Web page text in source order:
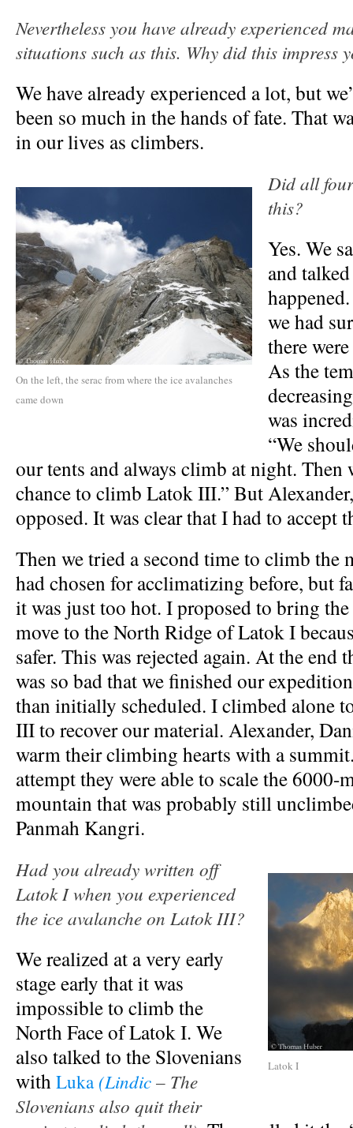
Nevertheless you have already experienced
situations such as this. Why did this impress
We have already experienced a lot, but
been so much in the hands of fate. That
in our lives as climbers.
On the left, the serac from where the ice avalanches
came down
Did all
this?
Yes. We
and
we had
there
As the
was
“We
our tents and always climb at night. Then
chance to climb Latok III.” But
opposed. It was clear that I had to accept
Then we tried a second time to climb the
had chosen for acclimatizing before, but
it was just too hot. I proposed to bring
move to the North Ridge of Latok I
safer. This was rejected again. At the end
was so bad that we finished our
than initially scheduled. I climbed alone
III to recover our material. Alexander,
warm their climbing hearts with a
attempt they were able to scale the 6000-
mountain that was probably still
Panmah Kangri.
Latok I
Had you already written off
Latok I when you experienced
the ice avalanche on Latok III?
We realized at a very early
stage early that it was
impossible to climb the
North Face of Latok I. We
also talked to the Slovenians
withLuka(Lindic– The
Slovenians also quit their